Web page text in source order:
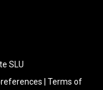
SLU
Terms of